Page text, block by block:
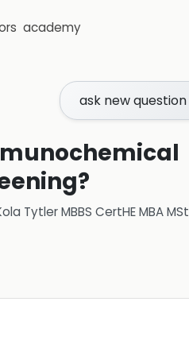
academy
ask new question
Tytler MBBS CertHE MBA MSt